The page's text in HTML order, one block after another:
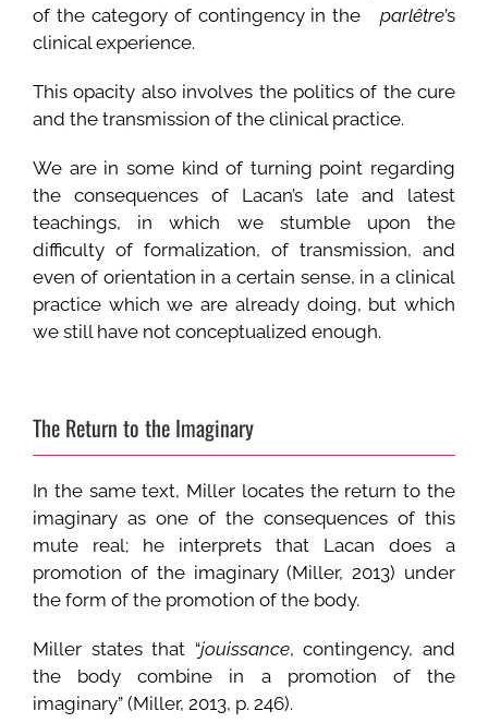
of the category of contingency in theparlêtre’s
clinical experience.
This opacity also involves the politics of the cure
and the transmission of the clinical practice.
We are in some kind of turning point regarding
the consequences of Lacan’s late and latest
teachings, in which we stumble upon the
difficulty of formalization, of transmission, and
even of orientation in a certain sense, in a clinical
practice which we are already doing, but which
we still have not conceptualized enough.
The Return to the Imaginary
In the same text, Miller locates the return to the
imaginary as one of the consequences of this
mute real; he interprets that Lacan does a
promotion of the imaginary (Miller, 2013) under
the form of the promotion of the body.
Miller states that “jouissance, contingency, and
the body combine in a promotion of the
imaginary” (Miller, 2013, p. 246).